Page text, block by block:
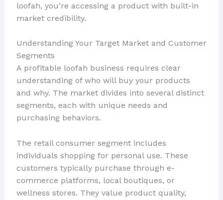
loofah, you’re accessing a product with built-in
market credibility.
Understanding Your Target Market and Customer
Segments
A profitable loofah business requires clear
understanding of who will buy your products
and why. The market divides into several distinct
segments, each with unique needs and
purchasing behaviors.
The retail consumer segment includes
individuals shopping for personal use. These
customers typically purchase through e-
commerce platforms, local boutiques, or
wellness stores. They value product quality,